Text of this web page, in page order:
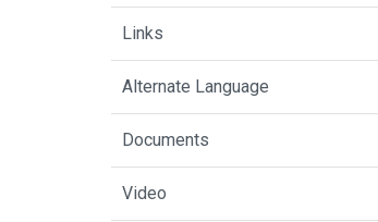
Links
Alternate Language
Documents
Video